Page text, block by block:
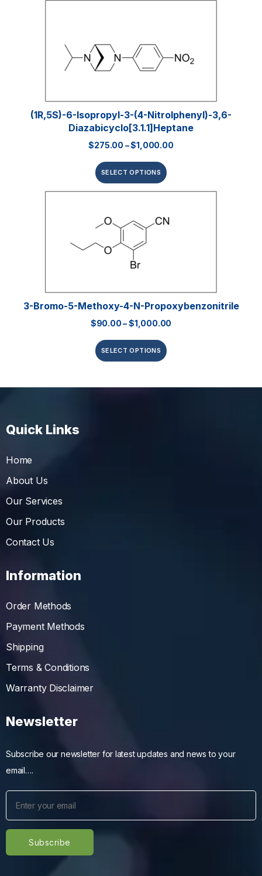
(1R,5S)-6-Isopropyl-3-(4-Nitrolphenyl)-3,6-
Diazabicyclo[3.1.1]heptane
$275.00 –$1,000.00
SELECT OPTIONS
3-Bromo-5-Methoxy-4-N-Propoxybenzonitrile
$90.00–$1,000.00
SELECT OPTIONS
Quick Links
Home
About Us
Our Services
Our Products
Contact Us
Information
Order Methods
Payment Methods
Shipping
Terms & Conditions
Warranty Disclaimer
Newsletter
Subscribe our newsletter for latest updates and news to your
email….